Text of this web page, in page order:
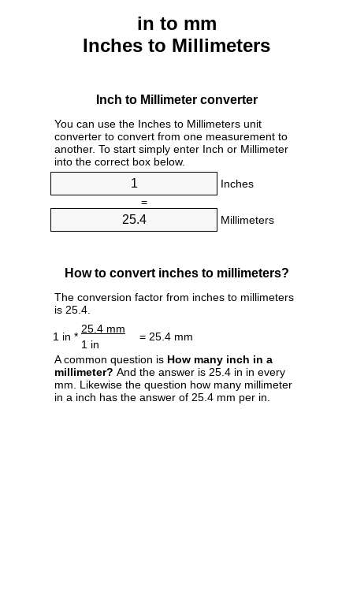
in to mm
Inches to Millimeters
Inch to Millimeter converter
You can use the Inches to Millimeters unit
converter to convert from one measurement to
another. To start simply enter Inch or Millimeter
into the correct box below.
Inches
=
Millimeters
How to convert inches to millimeters?
The conversion factor from inches to millimeters
is 25.4.
1 in *
25.4 mm
= 25.4 mm
1 in
A common question is How many inch in a
millimeter? And the answer is 25.4 in in every
mm. Likewise the question how many millimeter
in a inch has the answer of 25.4 mm per in.